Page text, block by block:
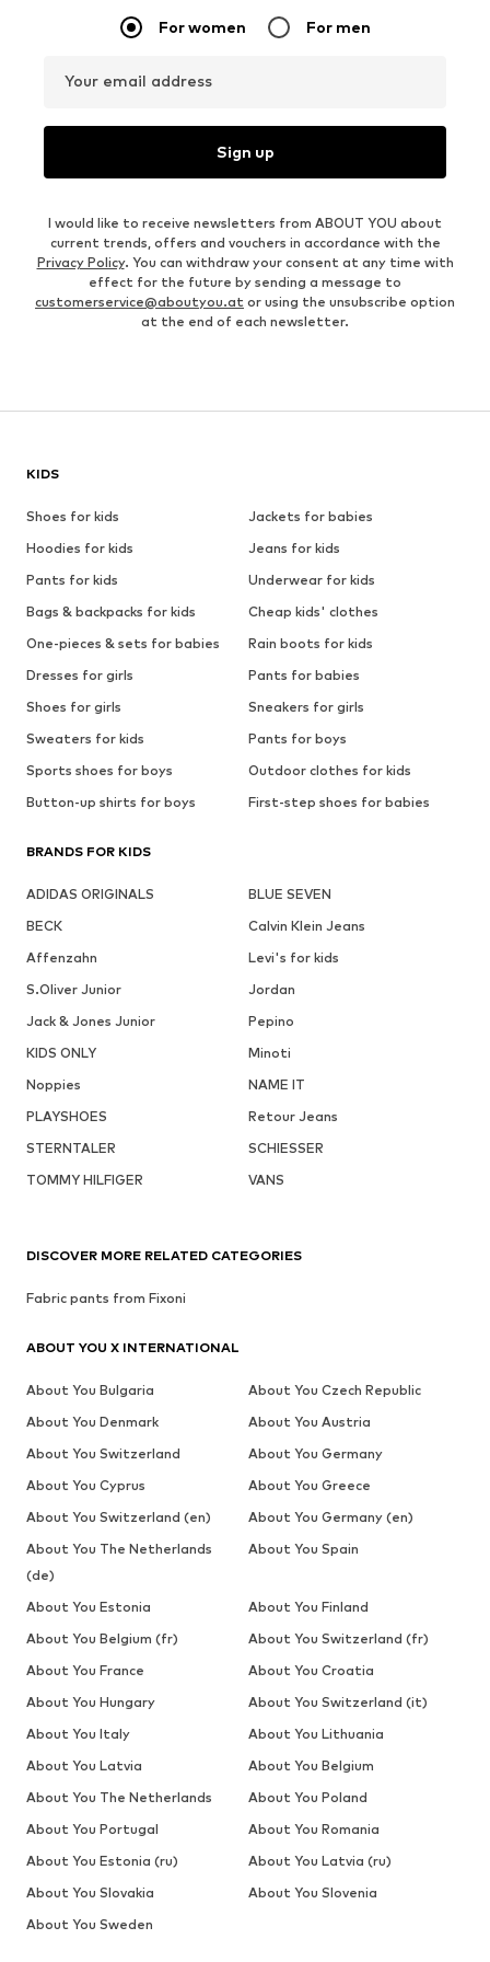
For women For men
Your email address
Sign up
I would like to receive newsletters from ABOUT YOU about
current trends, offers and vouchers in accordance with the
Privacy Policy. You can withdraw your consent at any time with
effect for the future by sending a message to
customerservice@aboutyou.at or using the unsubscribe option
at the end of each newsletter.
KIDS
Shoes for kids
Jackets for babies
Hoodies for kids
Jeans for kids
Pants for kids
Underwear for kids
Bags & backpacks for kids
Cheap kids' clothes
One-pieces & sets for babies
Rain boots for kids
Dresses for girls
Pants for babies
Shoes for girls
Sneakers for girls
Sweaters for kids
Pants for boys
Sports shoes for boys
Outdoor clothes for kids
Button-up shirts for boys
First-step shoes for babies
BRANDS FOR KIDS
ADIDAS ORIGINALS
BLUE SEVEN
BECK
Calvin Klein Jeans
Affenzahn
Levi's for kids
S.Oliver Junior
Jordan
Jack & Jones Junior
Pepino
KIDS ONLY
Minoti
Noppies
NAME IT
PLAYSHOES
Retour Jeans
STERNTALER
SCHIESSER
TOMMY HILFIGER
VANS
DISCOVER MORE RELATED CATEGORIES
Fabric pants from Fixoni
ABOUT YOU X INTERNATIONAL
About You Bulgaria
About You Czech Republic
About You Denmark
About You Austria
About You Switzerland
About You Germany
About You Cyprus
About You Greece
About You Switzerland (en)
About You Germany (en)
About You The Netherlands
(de)
About You Spain
About You Estonia
About You Finland
About You Belgium (fr)
About You Switzerland (fr)
About You France
About You Croatia
About You Hungary
About You Switzerland (it)
About You Italy
About You Lithuania
About You Latvia
About You Belgium
About You The Netherlands
About You Poland
About You Portugal
About You Romania
About You Estonia (ru)
About You Latvia (ru)
About You Slovakia
About You Slovenia
About You Sweden